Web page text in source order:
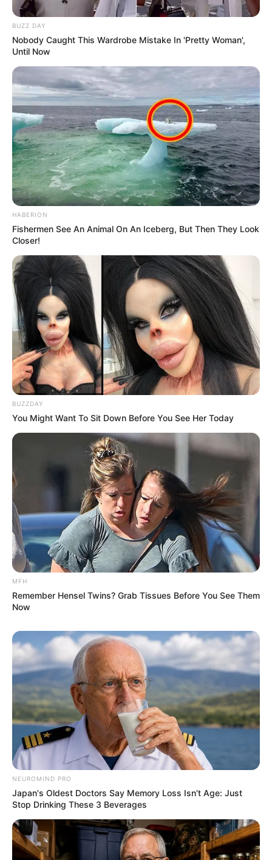
BUZZ DAY
Nobody Caught This Wardrobe Mistake In 'Pretty Woman',
Until Now
HABERION
Fishermen See An Animal On An Iceberg, But Then They Look
Closer!
BUZZDAY
You Might Want To Sit Down Before You See Her Today
MFH
Remember Hensel Twins? Grab Tissues Before You See Them
Now
NEUROMIND PRO
Japan's Oldest Doctors Say Memory Loss Isn't Age: Just
Stop Drinking These 3 Beverages